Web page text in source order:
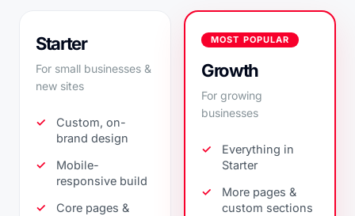
Starter
For small businesses &
new sites
Custom, on-
brand design
Mobile-
responsive build
Core pages &
MOST POPULAR
Growth
For growing
businesses
Everything in
Starter
More pages &
custom sections